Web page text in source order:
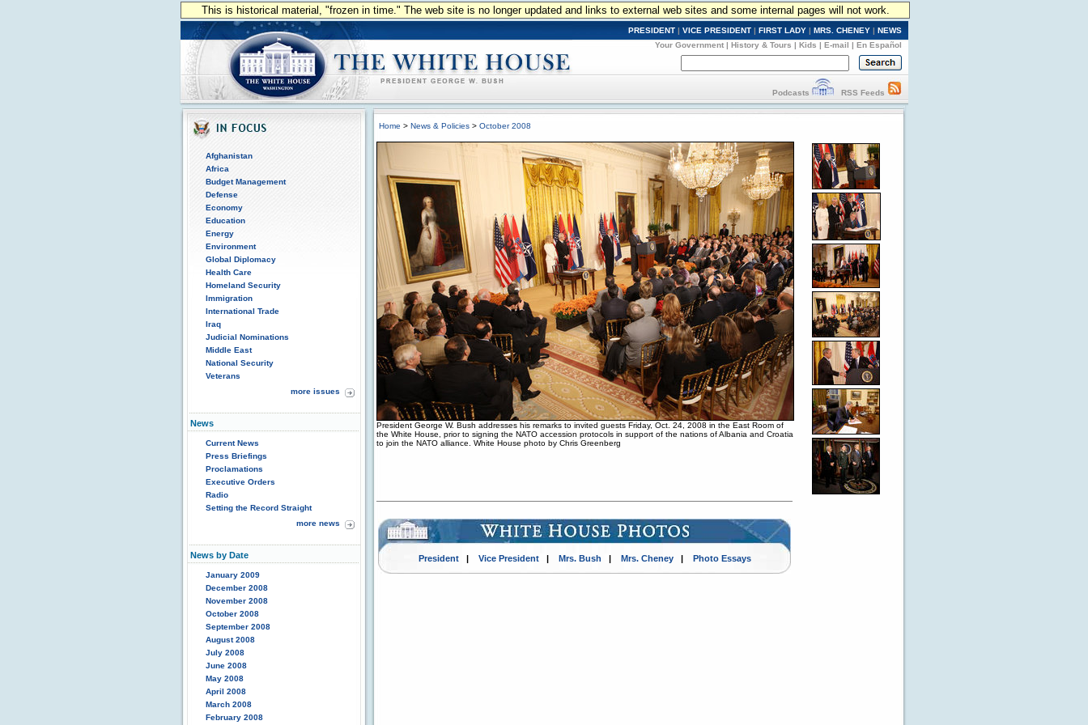
This is historical material, "frozen in time." The web site is no longer updated and links to external web sites and some internal pages will not work.
PRESIDENT | VICE PRESIDENT | FIRST LADY | MRS. CHENEY | NEWS
Your Government | History & Tours | Kids | E-mail | En Español
Podcasts RSS Feeds
Afghanistan
Africa
Budget Management
Defense
Economy
Education
Energy
Environment
Global Diplomacy
Health Care
Homeland Security
Immigration
International Trade
Iraq
Judicial Nominations
Middle East
National Security
Veterans
more issues
News
Current News
Press Briefings
Proclamations
Executive Orders
Radio
Setting the Record Straight
more news
News by Date
January 2009
December 2008
November 2008
October 2008
September 2008
August 2008
July 2008
June 2008
May 2008
April 2008
March 2008
February 2008
Home > News & Policies > October 2008
President George W. Bush addresses his remarks to invited guests Friday, Oct. 24, 2008 in the East Room of
the White House, prior to signing the NATO accession protocols in support of the nations of Albania and Croatia
to join the NATO alliance. White House photo by Chris Greenberg
President| Vice President| Mrs. Bush | Mrs. Cheney| Photo Essays